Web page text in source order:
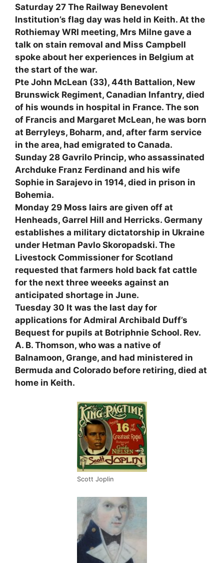
Saturday 27 The Railway Benevolent
Institution’s flag day was held in Keith. At the
Rothiemay WRI meeting, Mrs Milne gave a
talk on stain removal and Miss Campbell
spoke about her experiences in Belgium at
the start of the war.
Pte John McLean (33), 44th Battalion, New
Brunswick Regiment, Canadian Infantry, died
of his wounds in hospital in France. The son
of Francis and Margaret McLean, he was born
at Berryleys, Boharm, and, after farm service
in the area, had emigrated to Canada.
Sunday 28 Gavrilo Princip, who assassinated
Archduke Franz Ferdinand and his wife
Sophie in Sarajevo in 1914, died in prison in
Bohemia.
Monday 29 Moss lairs are given off at
Henheads, Garrel Hill and Herricks. Germany
establishes a military dictatorship in Ukraine
under Hetman Pavlo Skoropadski. The
Livestock Commissioner for Scotland
requested that farmers hold back fat cattle
for the next three weeeks against an
anticipated shortage in June.
Tuesday 30 It was the last day for
applications for Admiral Archibald Duff’s
Bequest for pupils at Botriphnie School. Rev.
A. B. Thomson, who was a native of
Balnamoon, Grange, and had ministered in
Bermuda and Colorado before retiring, died at
home in Keith.
Scott Joplin